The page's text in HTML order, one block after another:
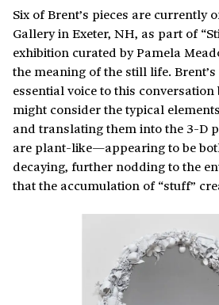
Six of Brent’s pieces are currently
Gallery in Exeter, NH, as part of
exhibition curated by Pamela
the meaning of the still life.
essential voice to this
might consider the typical
and translating them into the 3-D
are plant-like—appearing to be
decaying, further nodding to the
that the accumulation of “stuff”